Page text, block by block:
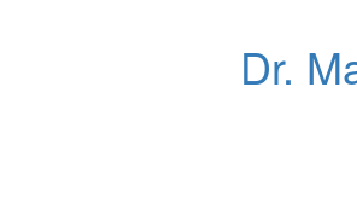
Dr.